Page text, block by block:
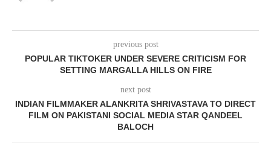
previous post
POPULAR TIKTOKER UNDER SEVERE CRITICISM FOR
SETTING MARGALLA HILLS ON FIRE
next post
INDIAN FILMMAKER ALANKRITA SHRIVASTAVA TO DIRECT
FILM ON PAKISTANI SOCIAL MEDIA STAR QANDEEL
BALOCH